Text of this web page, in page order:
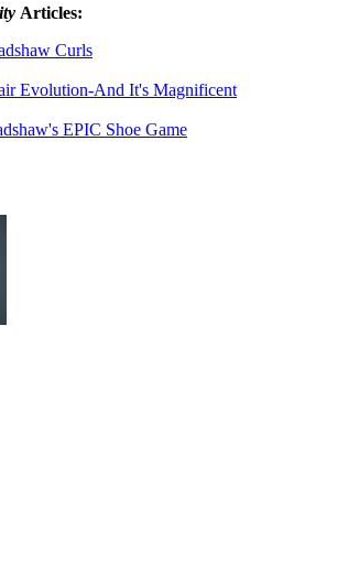
Articles:
Curls
Evolution-And It's Magnificent
EPIC Shoe Game